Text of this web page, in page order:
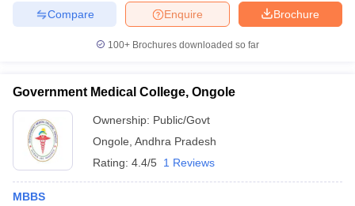
Brochure
Enquire
Compare
100+ Brochures downloaded so far
Government Medical College, Ongole
Ownership: Public/Govt
Ongole Andhra Pradesh
Rating: 4.4/5 1 Reviews
MBBS